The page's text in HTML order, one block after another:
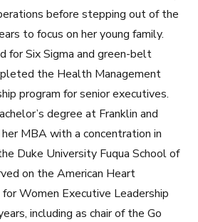
before stepping out of the
to focus on her young family.
for Six Sigma and green-belt
the Health Management
program for senior executives.
degree at Franklin and
MBA with a concentration in
Duke University Fuqua School of
on the American Heart
for Women Executive Leadership
including as chair of the Go